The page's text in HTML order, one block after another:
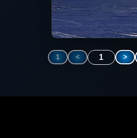
1 < 1 >